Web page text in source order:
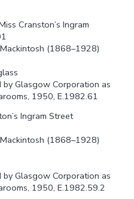
Cranston’s Ingram
(1868–1928)
by Glasgow Corporation as
1950, E.1982.61
Ingram Street
(1868–1928)
by Glasgow Corporation as
1950, E.1982.59.2